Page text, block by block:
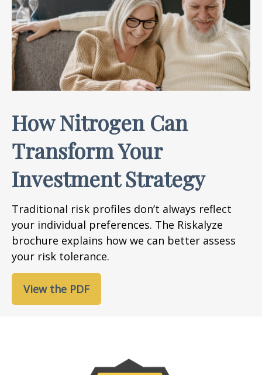
How Nitrogen Can
Transform Your
Investment Strategy
Traditional risk profiles don’t always reflect
your individual preferences. The Riskalyze
brochure explains how we can better assess
your risk tolerance.
View the PDF